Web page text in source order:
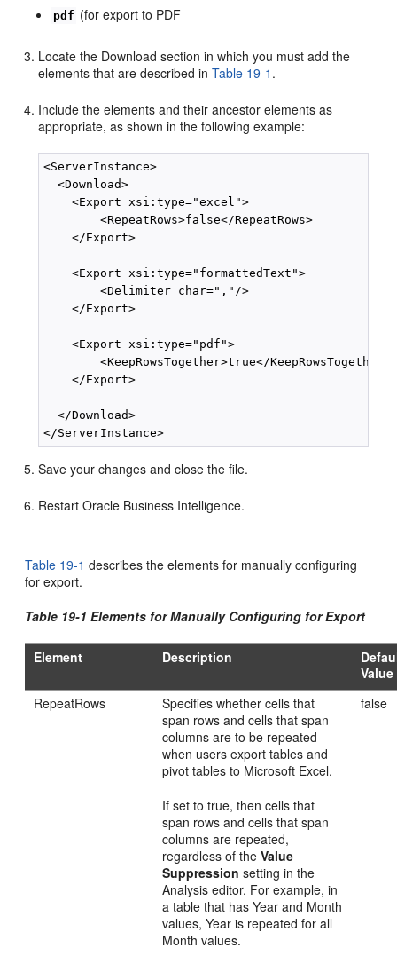
pdf (for export to PDF
Locate the Download section in which you must add the
elements that are described inTable 19-1 .
Include the elements and their ancestor elements as
appropriate, as shown in the following example:
<ServerInstance>
  <Download>
    <Export xsi:type="excel">
        <RepeatRows>false</RepeatRows>
    </Export>
    <Export xsi:type="formattedText">
        <Delimiter char=","/>
    </Export>
    <Export xsi:type="pdf">
        <KeepRowsTogether>true</KeepRowsTogether>
    </Export>
  </Download>
Save your changes and close the file.
Restart Oracle Business Intelligence.
Table 19-1 describes the elements for manually configuring
for export.
Table 19-1 Elements for Manually Configuring for Export
Element Description
Value
RepeatRows
Specifies whether cells that
span rows and cells that span
columns are to be repeated
when users export tables and
pivot tables to Microsoft Excel.
If set to true, then cells that
span rows and cells that span
columns are repeated,
regardless of theValue
Suppression setting in the
Analysis editor. For example, in
a table that has Year and Month
values, Year is repeated for all
Month values.
false